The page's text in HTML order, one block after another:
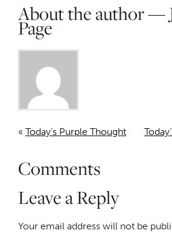
About the author —
Page
« Today’s Purple Thought
Comments
Leave a Reply
Your email address will not be